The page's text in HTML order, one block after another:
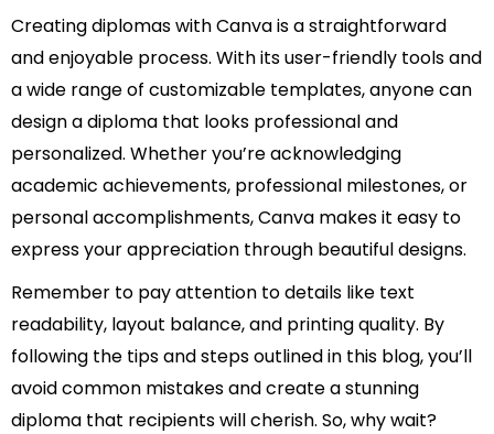
Creating diplomas with Canva is a straightforward
and enjoyable process. With its user-friendly tools and
a wide range of customizable templates, anyone can
design a diploma that looks professional and
personalized. Whether you’re acknowledging
academic achievements, professional milestones, or
personal accomplishments, Canva makes it easy to
express your appreciation through beautiful designs.
Remember to pay attention to details like text
readability, layout balance, and printing quality. By
following the tips and steps outlined in this blog, you’ll
avoid common mistakes and create a stunning
diploma that recipients will cherish. So, why wait?